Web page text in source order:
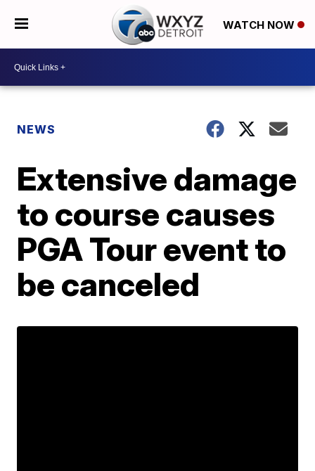
WATCH NOW
NEWS
Extensive damage
to course causes
PGA Tour event to
be canceled